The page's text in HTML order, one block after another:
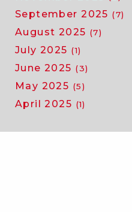
September 2025 (7)
August 2025 (7)
July 2025 (1)
June 2025 (3)
May 2025 (5)
April 2025 (1)